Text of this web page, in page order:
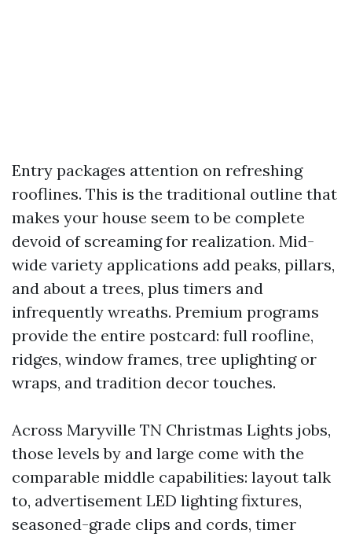
Entry packages attention on refreshing
rooflines. This is the traditional outline that
makes your house seem to be complete
devoid of screaming for realization. Mid-
wide variety applications add peaks, pillars,
and about a trees, plus timers and
infrequently wreaths. Premium programs
provide the entire postcard: full roofline,
ridges, window frames, tree uplighting or
wraps, and tradition decor touches.
Across Maryville TN Christmas Lights jobs,
those levels by and large come with the
comparable middle capabilities: layout talk
to, advertisement LED lighting fixtures,
seasoned-grade clips and cords, timer